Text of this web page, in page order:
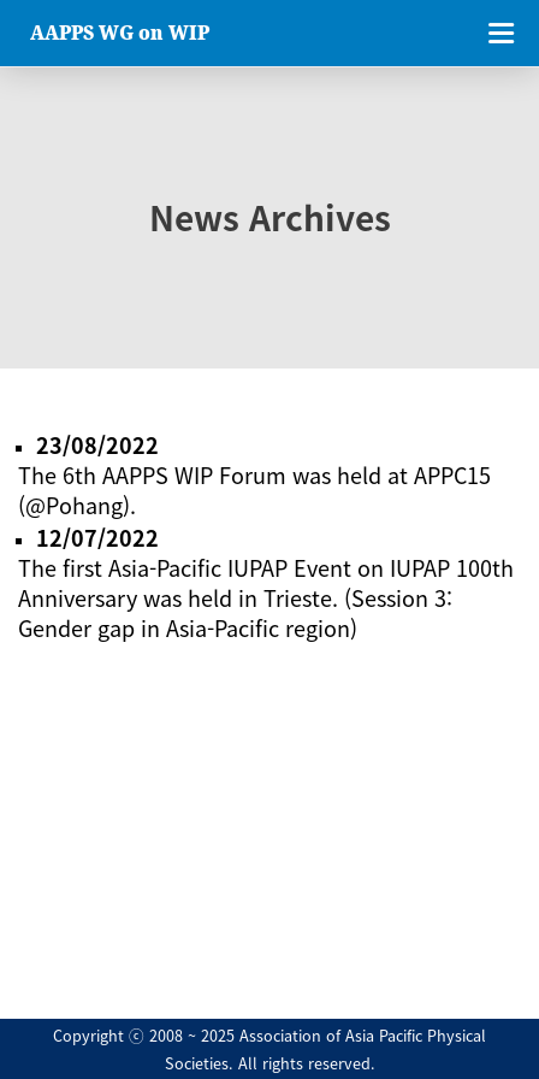
AAPPS WG on WIP
News Archives
23/08/2022
The 6th AAPPS WIP Forum was held at APPC15
(@Pohang).
12/07/2022
The first Asia-Pacific IUPAP Event on IUPAP 100th
Anniversary was held in Trieste. (Session 3:
Gender gap in Asia-Pacific region)
Copyright ⓒ 2008 ~ 2025 Association of Asia Pacific Physical
Societies. All rights reserved.